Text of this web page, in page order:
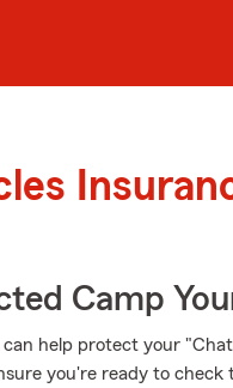
Camp
help protect your
you're ready to